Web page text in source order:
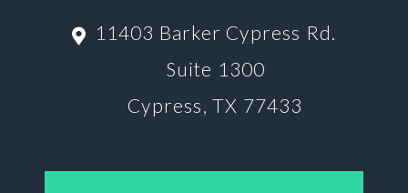
11403 Barker Cypress Rd.
Suite 1300
Cypress, TX 77433